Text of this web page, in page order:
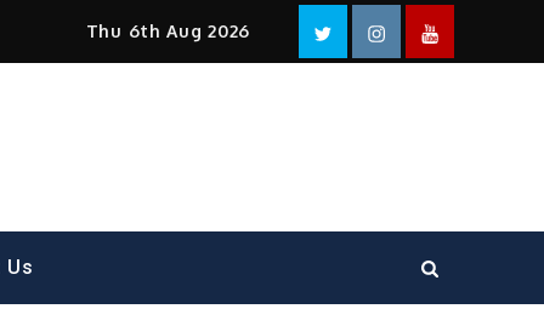
Thu 6th Aug 2026 Facebook
TwitterinstagramYouTube
Us